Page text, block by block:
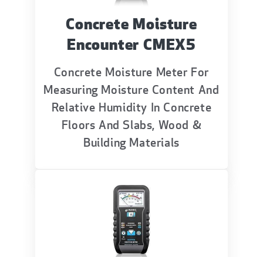
Concrete Moisture
Encounter CMEX5
Concrete Moisture Meter For
Measuring Moisture Content And
Relative Humidity In Concrete
Floors And Slabs, Wood &
Building Materials